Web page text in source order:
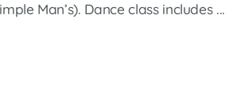
Man’s). Dance class includes ...